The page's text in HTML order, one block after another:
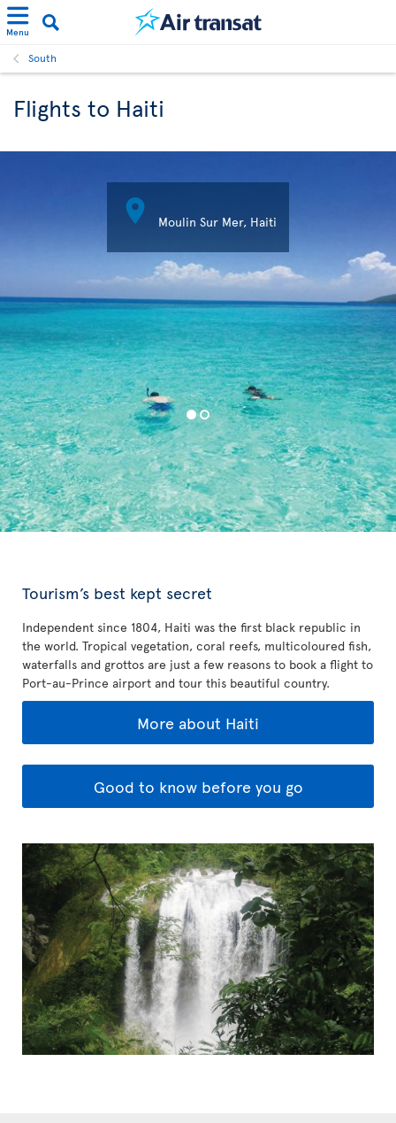
Menu
South
Flights to Haiti
 Moulin Sur Mer, Haiti
Tourism’s best kept secret
Independent since 1804, Haiti was the first black republic in
the world. Tropical vegetation, coral reefs, multicoloured fish,
waterfalls and grottos are just a few reasons to book a flight to
Port-au-Prince airport and tour this beautiful country.
More about Haiti
Good to know before you go